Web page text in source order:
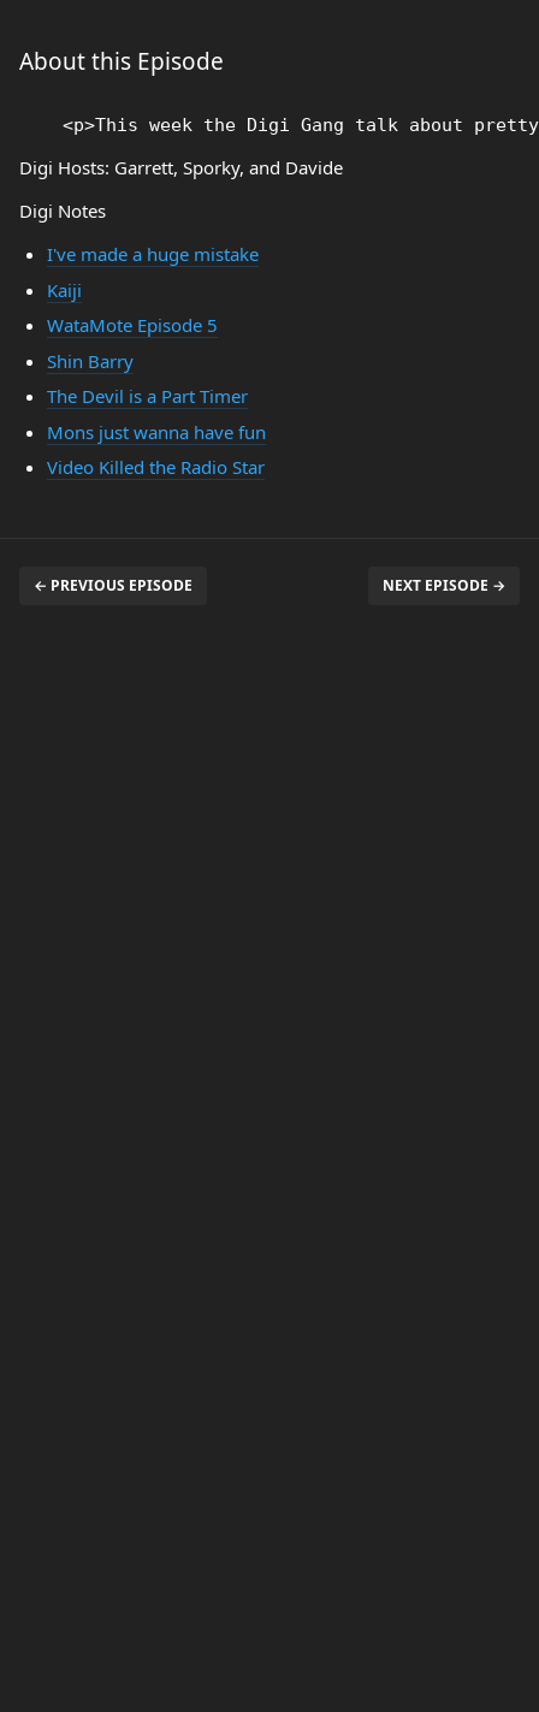
About this Episode
Digi Hosts: Garrett, Sporky, and Davide
Digi Notes
I've made a huge mistake
Kaiji
WataMote Episode 5
Shin Barry
The Devil is a Part Timer
Mons just wanna have fun
Video Killed the Radio Star
← PREVIOUS EPISODE NEXT EPISODE →